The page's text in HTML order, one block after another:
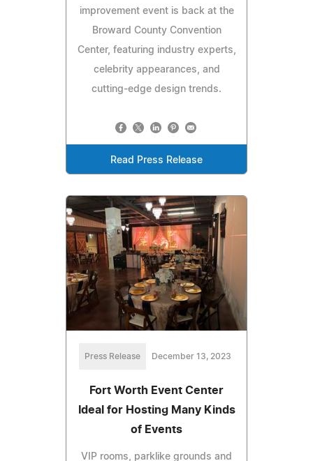
improvement event is back at the
Broward County Convention
Center, featuring industry experts,
celebrity appearances, and
cutting-edge design trends.
Read Press Release
Press Release December 13, 2023
Fort Worth Event Center
Ideal for Hosting Many Kinds
of Events
VIP rooms, parklike grounds and